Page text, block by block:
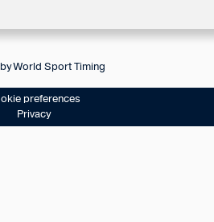
World Sport Timing
preferences
Privacy